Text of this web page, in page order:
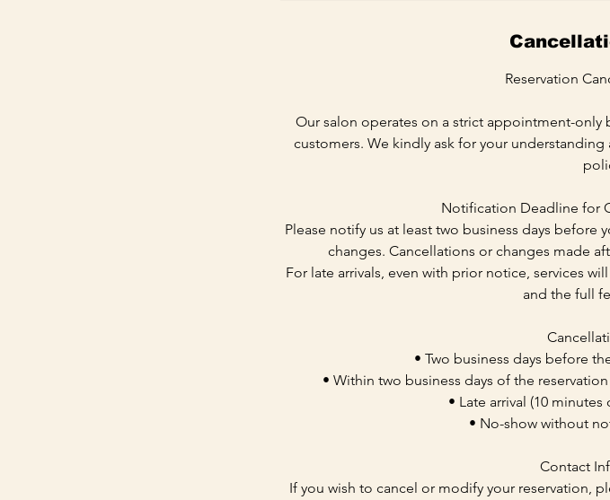
Reservation
Our salon operates on a strict appointment-
customers. We kindly ask for your
Notification Deadline for
Please notify us at least two business days before
changes. Cancellations or changes made
For late arrivals, even with prior notice, services
and the full
• Two business days before
• Within two business days of the
• Late arrival (10
• No-show without
Contact
If you wish to cancel or modify your reservation,